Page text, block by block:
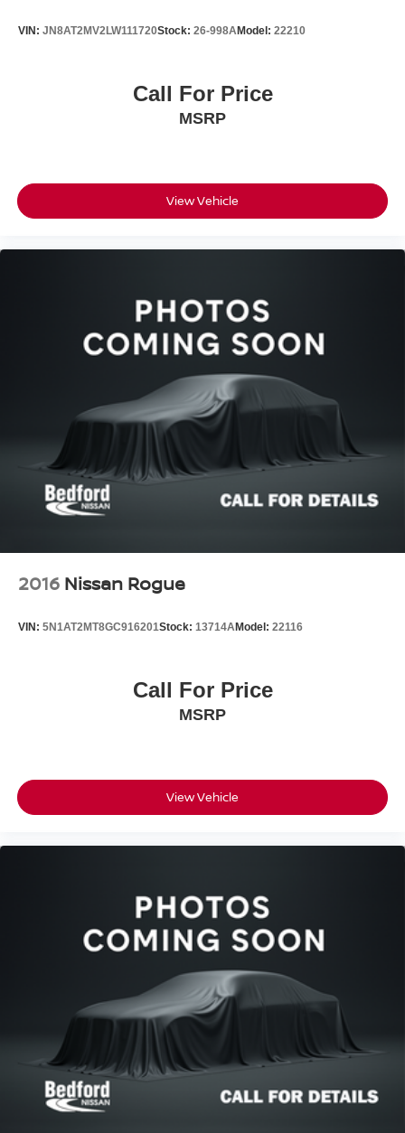
VIN: JN8AT2MV2LW111720Stock: 26-998AModel: 22210
Call For Price
MSRP
View Vehicle
2016 Nissan Rogue
VIN: 5N1AT2MT8GC916201Stock: 13714AModel: 22116
Call For Price
MSRP
View Vehicle